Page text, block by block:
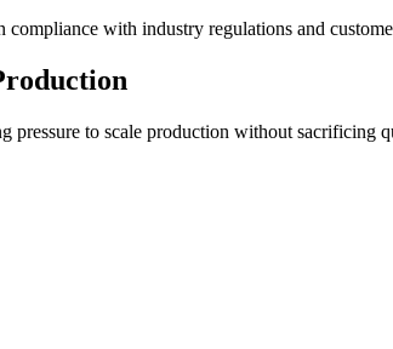
with industry regulations and
pressure to scale production without sacrificing